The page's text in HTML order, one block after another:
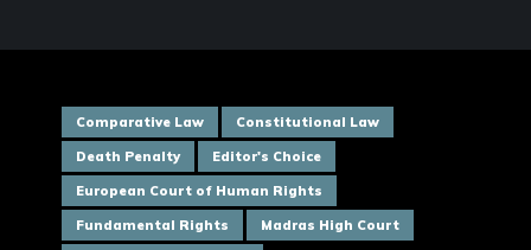
Comparative Law Constitutional Law
Death Penalty Editor's Choice
European Court of Human Rights
Fundamental Rights Madras High Court